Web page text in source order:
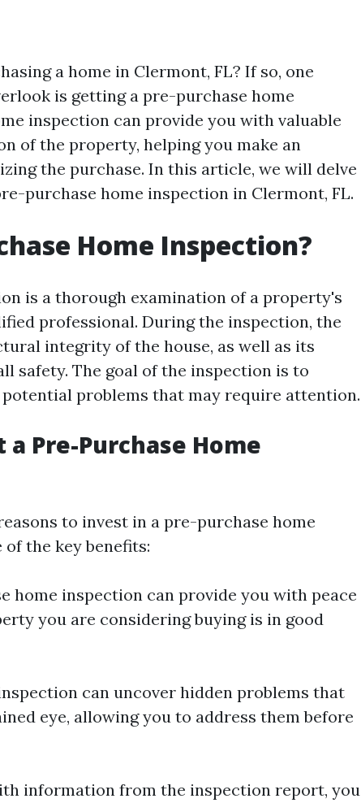
a home in Clermont, FL? If so, one
is getting a pre-purchase home
inspection can provide you with valuable
of the property, helping you make an
the purchase. In this article, we will delve
purchase home inspection in Clermont, FL.
Home Inspection?
is a thorough examination of a property's
professional. During the inspection, the
integrity of the house, as well as its
safety. The goal of the inspection is to
problems that may require attention.
a Pre-Purchase Home
to invest in a pre-purchase home
the key benefits:
home inspection can provide you with peace
you are considering buying is in good
can uncover hidden problems that
eye, allowing you to address them before
information from the inspection report, you